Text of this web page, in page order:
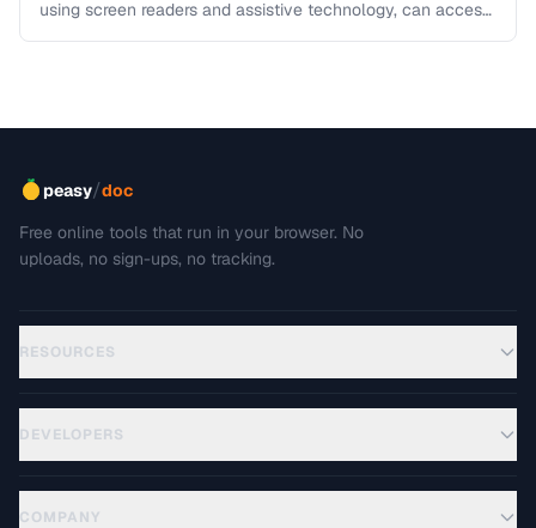
using screen readers and assistive technology, can access
peasy/doc
Free online tools that run in your browser. No
uploads, no sign-ups, no tracking.
RESOURCES
DEVELOPERS
COMPANY